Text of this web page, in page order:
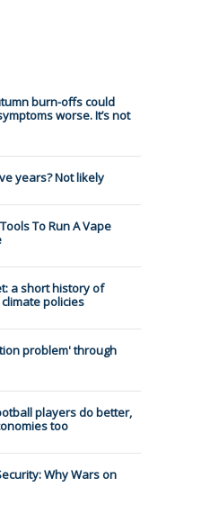
burn-offs could
worse. It’s not
years? Not likely
To Run A Vape
a short history of
policies
problem' through
players do better,
too
Why Wars on